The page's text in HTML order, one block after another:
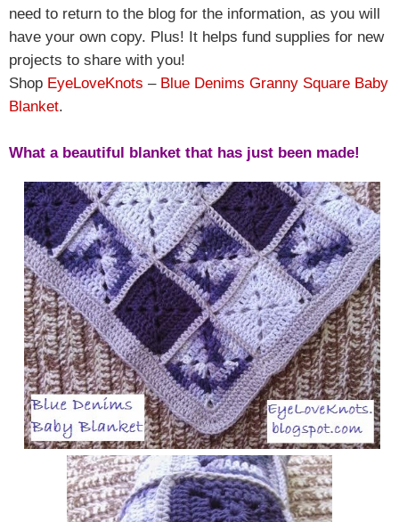
need to return to the blog for the information, as you will
have your own copy. Plus! It helps fund supplies for new
projects to share with you!
Shop EyeLoveKnots – Blue Denims Granny Square Baby
Blanket.
What a beautiful blanket that has just been made!